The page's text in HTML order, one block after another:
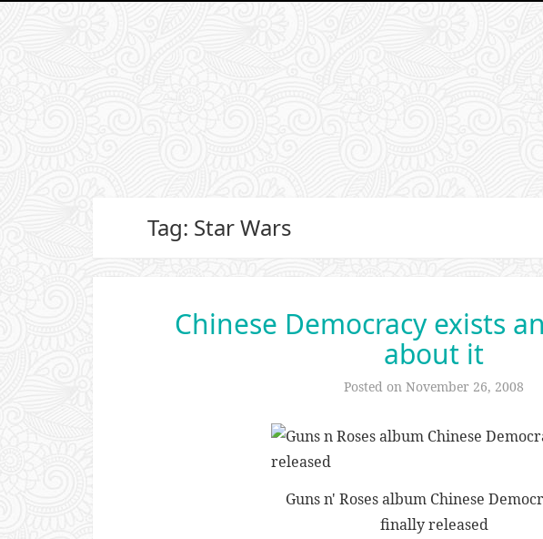
Tag: Star Wars
Chinese Democracy exists
about it
Posted on November 26, 2008
Guns n' Roses album Chinese
finally released